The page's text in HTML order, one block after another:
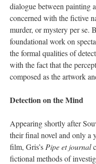
dialogue between painting
concerned with the fictive
murder, or mystery per se.
foundational work on
the formal qualities of
with the fact that the
composed as the artwork
Detection on the Mind
Appearing shortly after
their final novel and only a
film, Gris’s Pipe et journal
fictional methods of